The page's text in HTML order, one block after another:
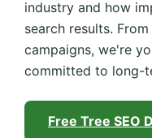
industry and how
search results.
campaigns, we're
committed to long-
Free Tree SEO